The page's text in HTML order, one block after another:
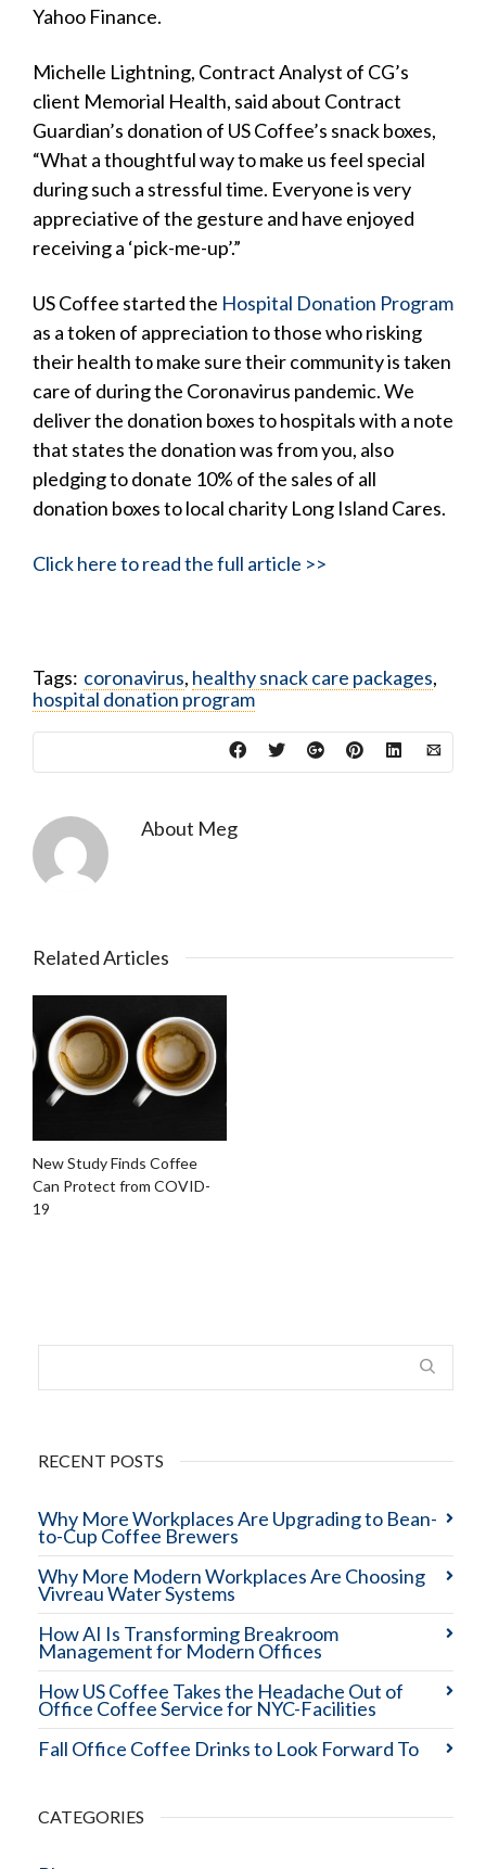
Yahoo Finance.
Michelle Lightning, Contract Analyst of CG’s
client Memorial Health, said about Contract
Guardian’s donation of US Coffee’s snack boxes,
“What a thoughtful way to make us feel special
during such a stressful time. Everyone is very
appreciative of the gesture and have enjoyed
receiving a ‘pick-me-up’.”
US Coffee started the Hospital Donation Program
as a token of appreciation to those who risking
their health to make sure their community is taken
care of during the Coronavirus pandemic. We
deliver the donation boxes to hospitals with a note
that states the donation was from you, also
pledging to donate 10% of the sales of all
donation boxes to local charity Long Island Cares.
Click here to read the full article >>
Tags: coronavirus, healthy snack care packages,
hospital donation program
About Meg
Related Articles
New Study Finds Coffee
Can Protect from COVID-
19
RECENT POSTS
Why More Workplaces Are Upgrading to Bean-
to-Cup Coffee Brewers
Why More Modern Workplaces Are Choosing
Vivreau Water Systems
How AI Is Transforming Breakroom
Management for Modern Offices
How US Coffee Takes the Headache Out of
Office Coffee Service for NYC-Facilities
Fall Office Coffee Drinks to Look Forward To
CATEGORIES